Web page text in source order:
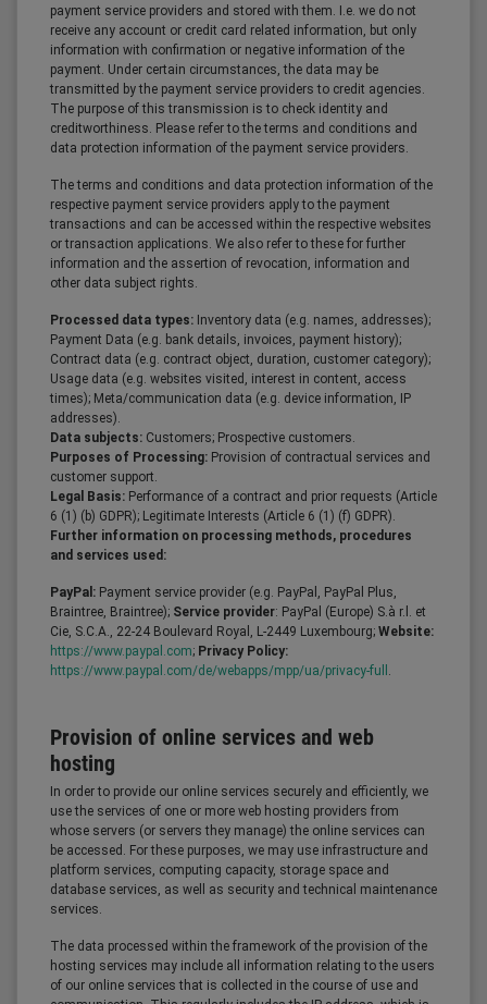
payment service providers and stored with them. I.e. we do not
receive any account or credit card related information, but only
information with confirmation or negative information of the
payment. Under certain circumstances, the data may be
transmitted by the payment service providers to credit agencies.
The purpose of this transmission is to check identity and
creditworthiness. Please refer to the terms and conditions and
data protection information of the payment service providers.
The terms and conditions and data protection information of the
respective payment service providers apply to the payment
transactions and can be accessed within the respective websites
or transaction applications. We also refer to these for further
information and the assertion of revocation, information and
other data subject rights.
Processed data types: Inventory data (e.g. names, addresses);
Payment Data (e.g. bank details, invoices, payment history);
Contract data (e.g. contract object, duration, customer category);
Usage data (e.g. websites visited, interest in content, access
times); Meta/communication data (e.g. device information, IP
addresses).
Data subjects: Customers; Prospective customers.
Purposes of Processing: Provision of contractual services and
customer support.
Legal Basis: Performance of a contract and prior requests (Article
6 (1) (b) GDPR); Legitimate Interests (Article 6 (1) (f) GDPR).
Further information on processing methods, procedures
and services used:
PayPal: Payment service provider (e.g. PayPal, PayPal Plus,
Braintree, Braintree); Service provider: PayPal (Europe) S.à r.l. et
Cie, S.C.A., 22-24 Boulevard Royal, L-2449 Luxembourg; Website:
https://www.paypal.com; Privacy Policy:
https://www.paypal.com/de/webapps/mpp/ua/privacy-full .
Provision of online services and web
hosting
In order to provide our online services securely and efficiently, we
use the services of one or more web hosting providers from
whose servers (or servers they manage) the online services can
be accessed. For these purposes, we may use infrastructure and
platform services, computing capacity, storage space and
database services, as well as security and technical maintenance
services.
The data processed within the framework of the provision of the
hosting services may include all information relating to the users
of our online services that is collected in the course of use and